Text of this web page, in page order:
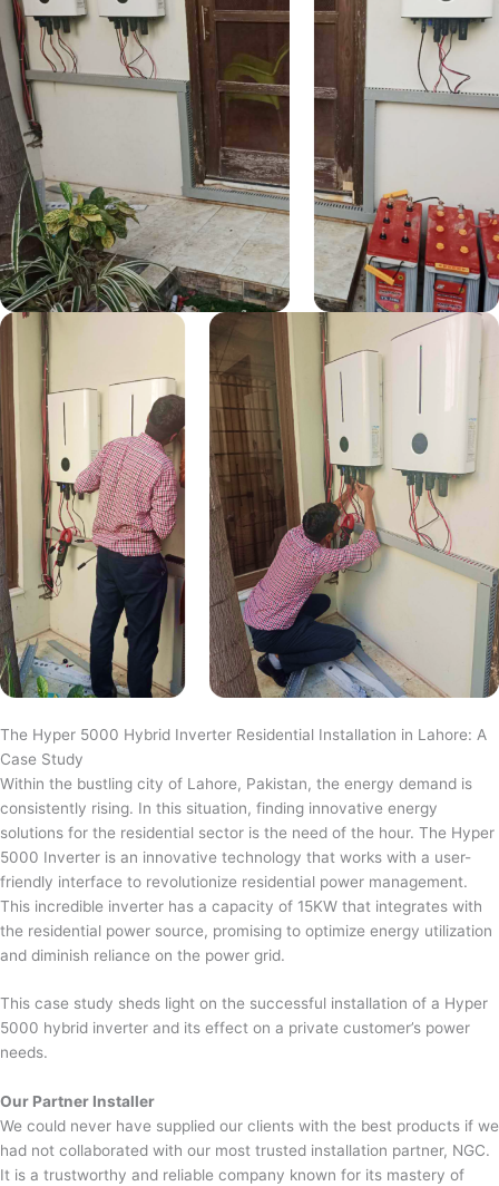
The Hyper 5000 Hybrid Inverter Residential Installation in Lahore: A
Case Study
Within the bustling city of Lahore, Pakistan, the energy demand is
consistently rising. In this situation, finding innovative energy
solutions for the residential sector is the need of the hour. The Hyper
5000 Inverter is an innovative technology that works with a user-
friendly interface to revolutionize residential power management.
This incredible inverter has a capacity of 15KW that integrates with
the residential power source, promising to optimize energy utilization
and diminish reliance on the power grid.
This case study sheds light on the successful installation of a Hyper
5000 hybrid inverter and its effect on a private customer’s power
needs.
Our Partner Installer
We could never have supplied our clients with the best products if we
had not collaborated with our most trusted installation partner, NGC.
It is a trustworthy and reliable company known for its mastery of